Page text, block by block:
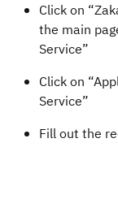
Click on
the main
Service”
Click on
Service”
Fill out the